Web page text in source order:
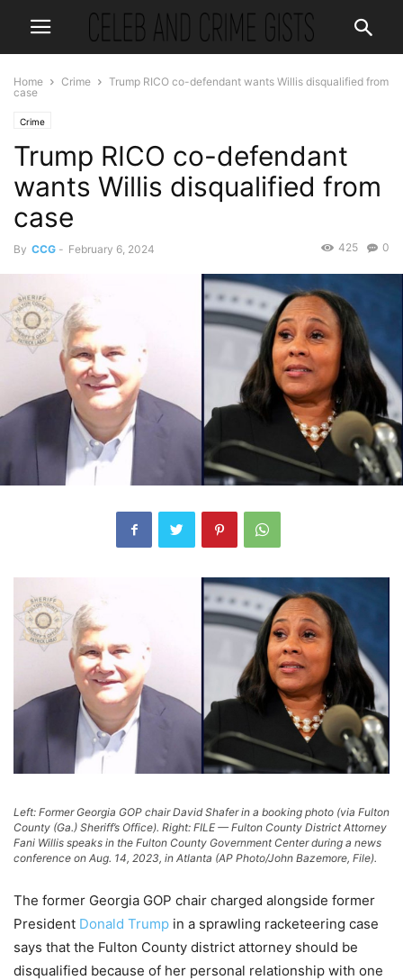
Home Crime
Trump RICO co-defendant wants Willis disqualified from
case
Crime
Trump RICO co-defendant
wants Willis disqualified from
case
By CCG - February 6, 2024 0
425
Left: Former Georgia GOP chair David Shafer in a booking photo (via Fulton
County (Ga.) Sheriff’s Office). Right: FILE — Fulton County District Attorney
Fani Willis speaks in the Fulton County Government Center during a news
conference on Aug. 14, 2023, in Atlanta (AP Photo/John Bazemore, File).
The former Georgia GOP chair charged alongside former
President Donald Trump in a sprawling racketeering case
says that the Fulton County district attorney should be
disqualified because of her personal relationship with one